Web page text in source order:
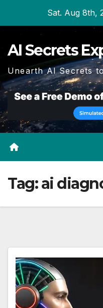
Sat. Aug 8th,
AI Secrets
Unearth AI Secrets
Tag:ai